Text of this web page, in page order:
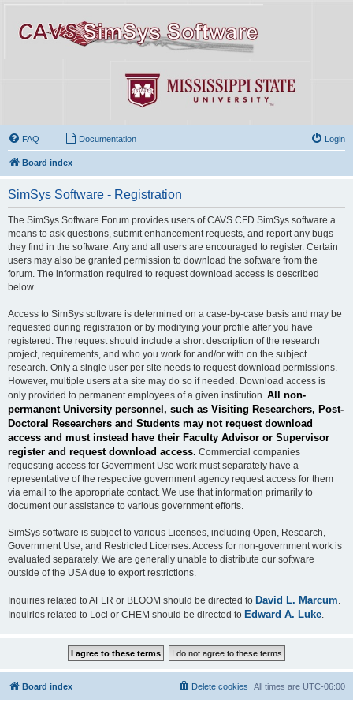
FAQ Documentation Login
Board index
SimSys Software - Registration
The SimSys Software Forum provides users of CAVS CFD SimSys software a
means to ask questions, submit enhancement requests, and report any bugs
they find in the software. Any and all users are encouraged to register. Certain
users may also be granted permission to download the software from the
forum. The information required to request download access is described
below.
Access to SimSys software is determined on a case-by-case basis and may be
requested during registration or by modifying your profile after you have
registered. The request should include a short description of the research
project, requirements, and who you work for and/or with on the subject
research. Only a single user per site needs to request download permissions.
However, multiple users at a site may do so if needed. Download access is
only provided to permanent employees of a given institution. All non-
permanent University personnel, such as Visiting Researchers, Post-
Doctoral Researchers and Students may not request download
access and must instead have their Faculty Advisor or Supervisor
register and request download access. Commercial companies
requesting access for Government Use work must separately have a
representative of the respective government agency request access for them
via email to the appropriate contact. We use that information primarily to
document our assistance to various government efforts.
SimSys software is subject to various Licenses, including Open, Research,
Government Use, and Restricted Licenses. Access for non-government work is
evaluated separately. We are generally unable to distribute our software
outside of the USA due to export restrictions.
Inquiries related to AFLR or BLOOM should be directed to David L. Marcum
Inquiries related to Loci or CHEM should be directed to Edward A. Luke
Board index All times are UTC-06:00
Delete cookies